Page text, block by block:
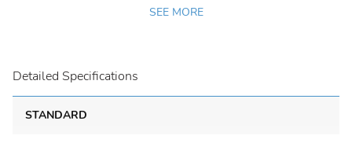
SEE MORE
Detailed Specifications
STANDARD